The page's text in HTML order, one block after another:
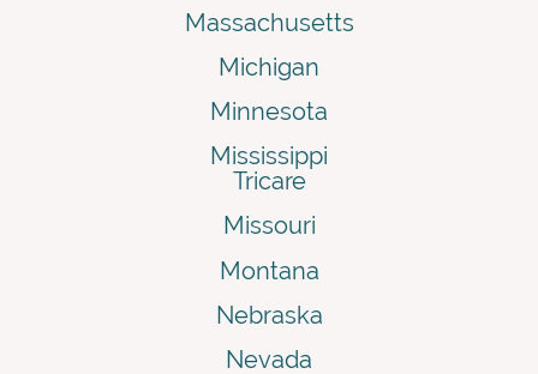
Massachusetts
Michigan
Minnesota
Mississippi
Tricare
Missouri
Montana
Nebraska
Nevada